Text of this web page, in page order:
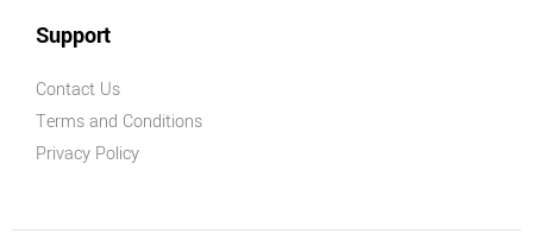
Support
Contact Us
Terms and Conditions
Privacy Policy